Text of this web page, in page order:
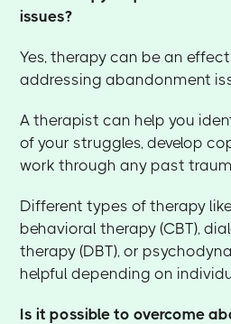
issues?
Yes, therapy can be an
addressing abandonment
A therapist can help you
of your struggles, develop
work through any past
Different types of therapy
behavioral therapy (CBT),
therapy (DBT), or
helpful depending on
Is it possible to overcome